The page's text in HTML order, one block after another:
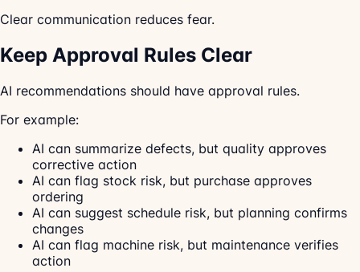
Clear communication reduces fear.
Keep Approval Rules Clear
AI recommendations should have approval rules.
For example:
AI can summarize defects, but quality approves
corrective action
AI can flag stock risk, but purchase approves
ordering
AI can suggest schedule risk, but planning confirms
changes
AI can flag machine risk, but maintenance verifies
action